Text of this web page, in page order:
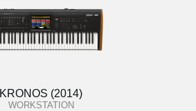
KRONOS (2014)
WORKSTATION